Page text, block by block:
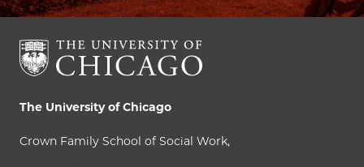
The University of Chicago
Crown Family School of Social Work,